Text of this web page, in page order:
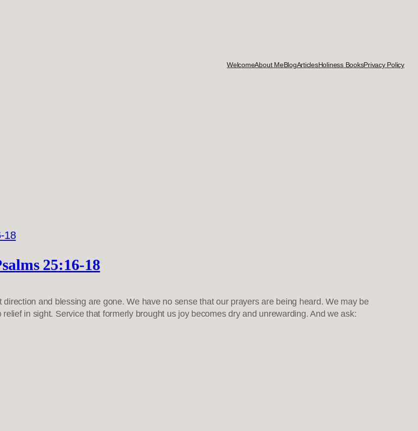
WelcomeAbout MeBlogArticlesHoliness BooksPrivacy Policy
25:16-18
and blessing are gone. We have no sense that our prayers are being heard. We may be
in sight. Service that formerly brought us joy becomes dry and unrewarding. And we ask: